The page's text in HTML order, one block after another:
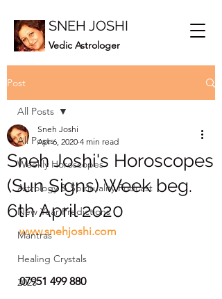
SNEH JOSHI
Vedic Astrologer
Post
All Posts
Weekly Horoscopes
Astrology & Spirituality Podcast
New Year Predictions
Mantras
Healing Crystals
2023
All Posts
Sneh Joshi's Horoscopes
(Sun Signs) Week beg.
6th April 2020
Sneh Joshi
Apr 6, 2020 4 min read
www.snehjoshi.com
07951 499 880